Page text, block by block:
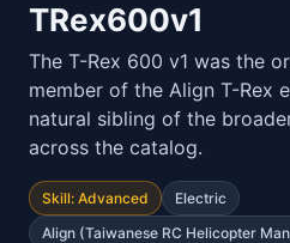
TRex600v1
The T-Rex 600 v1 was the
member of the Align T-Rex
natural sibling of the
across the catalog.
Skill: Advanced
Electric
Align (Taiwanese RC Helicopter